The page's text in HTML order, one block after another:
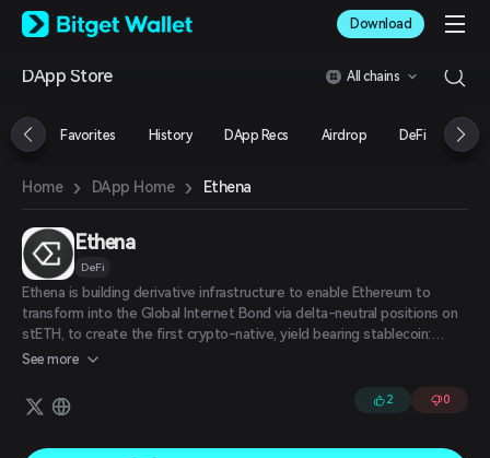
English
日本語
Русский
Türkçe
Italiano
Deutsch
繁體中文
Português (Portugal)
Bahasa Indonesia
ภาษาไทย
العربية
हिन्दी
Español
Español (Argentina)
Download
DApp Store All chains
Favorites History DApp Recs Airdrop DeFi NFT
Home › DApp Home › Ethena
Ethena
DeFi
Ethena is building derivative infrastructure to enable Ethereum to
transform into the Global Internet Bond via delta-neutral positions on
stETH, to create the first crypto-native, yield bearing stablecoin:
USDE.
See more
2 0